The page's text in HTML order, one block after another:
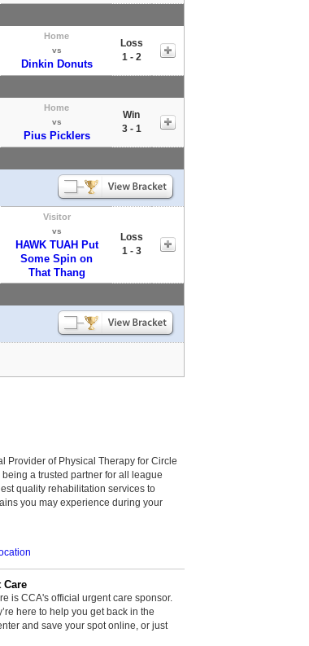
Home
vs
Dinkin Donuts
Loss
1 - 2
Home
vs
Pius Picklers
Win
3 - 1
Visitor
vs
HAWK TUAH Put
Some Spin on
That Thang
Loss
1 - 3
Provider of Physical Therapy for Circle
a trusted partner for all league
quality rehabilitation services to
you may experience during your
Care
is CCA's official urgent care sponsor.
here to help you get back in the
and save your spot online, or just